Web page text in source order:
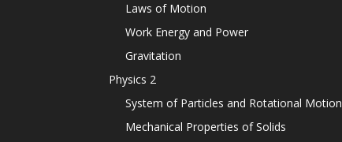
Laws of Motion
Work Energy and Power
Gravitation
Physics 2
System of Particles and Rotational Motion
Mechanical Properties of Solids